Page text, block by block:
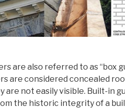
are also referred to as “box
are considered concealed
are not easily visible. Built-in
the historic integrity of a